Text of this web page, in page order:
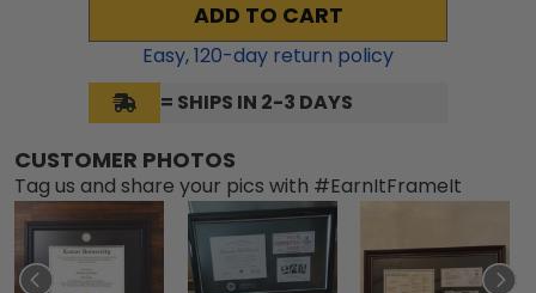
ADD TO CART
Easy,120-day return policy
= SHIPS IN 2-3 DAYS
CUSTOMER PHOTOS
Tag us and share your pics with #EarnItFrameIt